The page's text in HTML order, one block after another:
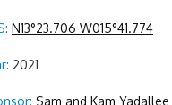
N13°23.706 W015°41.774
2021
Sam and Kam Yadallee